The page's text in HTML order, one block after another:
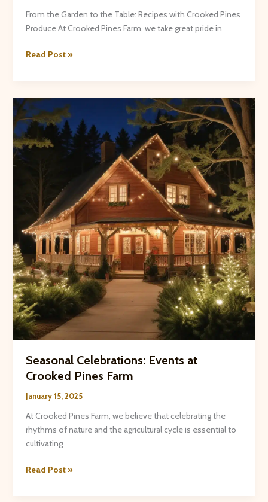
From the Garden to the Table: Recipes with Crooked Pines
Produce At Crooked Pines Farm, we take great pride in
From
to
the
Table:
Recipes
with
Read Post »
Seasonal Celebrations: Events at
Crooked Pines Farm
January 15, 2025
At Crooked Pines Farm, we believe that celebrating the
rhythms of nature and the agricultural cycle is essential to
cultivating
Seasonal
Read Post »